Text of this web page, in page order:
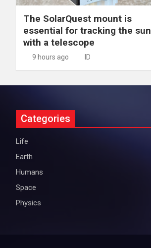
The SolarQuest mount is
essential for tracking the sun
with a telescope
9 hours ago ID
Categories
Life
Earth
Humans
Space
Physics